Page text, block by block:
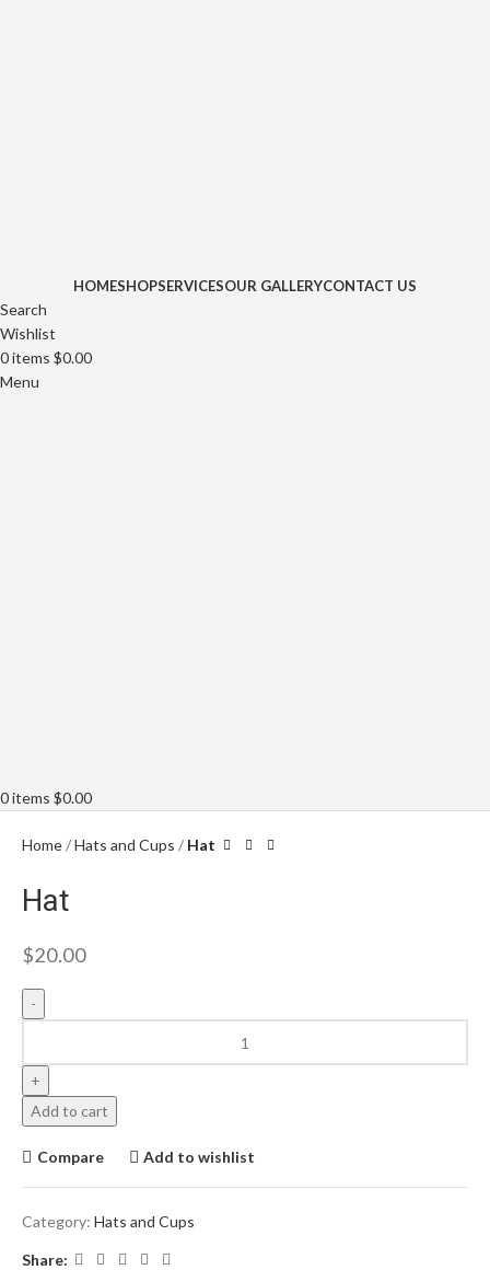
HOMESHOPSERVICESOUR GALLERYCONTACT US
Search
Wishlist
0items $0.00
Menu
0items $0.00
Home Hats and Cups Hat
Hat
$20.00
Add to cart
Compare Add to wishlist
Category: Hats and Cups
Share: